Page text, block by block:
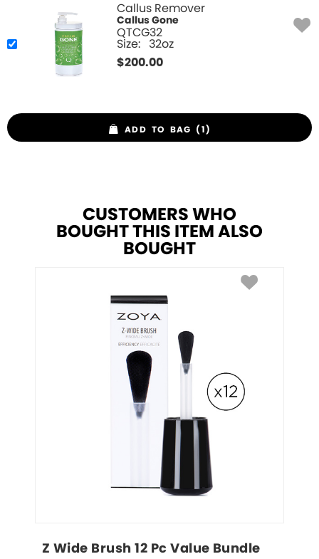
Callus Remover
Callus Gone
QTCG32
Size: 32oz
$200.00
ADD TO BAG (1)
CUSTOMERS WHO
BOUGHT THIS ITEM ALSO
BOUGHT
Z Wide Brush 12 Pc Value Bundle